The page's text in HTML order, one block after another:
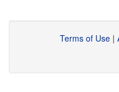
Terms of Use|